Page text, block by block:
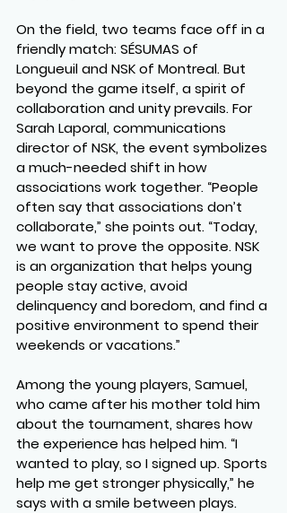
On the field, two teams face off in a
friendly match: SÉSUMAS of
Longueuil and NSK of Montreal. But
beyond the game itself, a spirit of
collaboration and unity prevails. For
Sarah Laporal, communications
director of NSK, the event symbolizes
a much-needed shift in how
associations work together. “People
often say that associations don’t
collaborate,” she points out. “Today,
we want to prove the opposite. NSK
is an organization that helps young
people stay active, avoid
delinquency and boredom, and find a
positive environment to spend their
weekends or vacations.”
Among the young players, Samuel,
who came after his mother told him
about the tournament, shares how
the experience has helped him. “I
wanted to play, so I signed up. Sports
help me get stronger physically,” he
says with a smile between plays.